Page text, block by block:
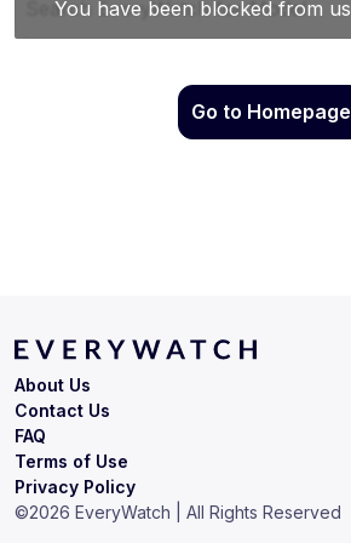
Go to Homepage
Terms of Use
Privacy Policy
About Us
Contact Us
FAQ
©2026 EveryWatch | All Rights Reserved